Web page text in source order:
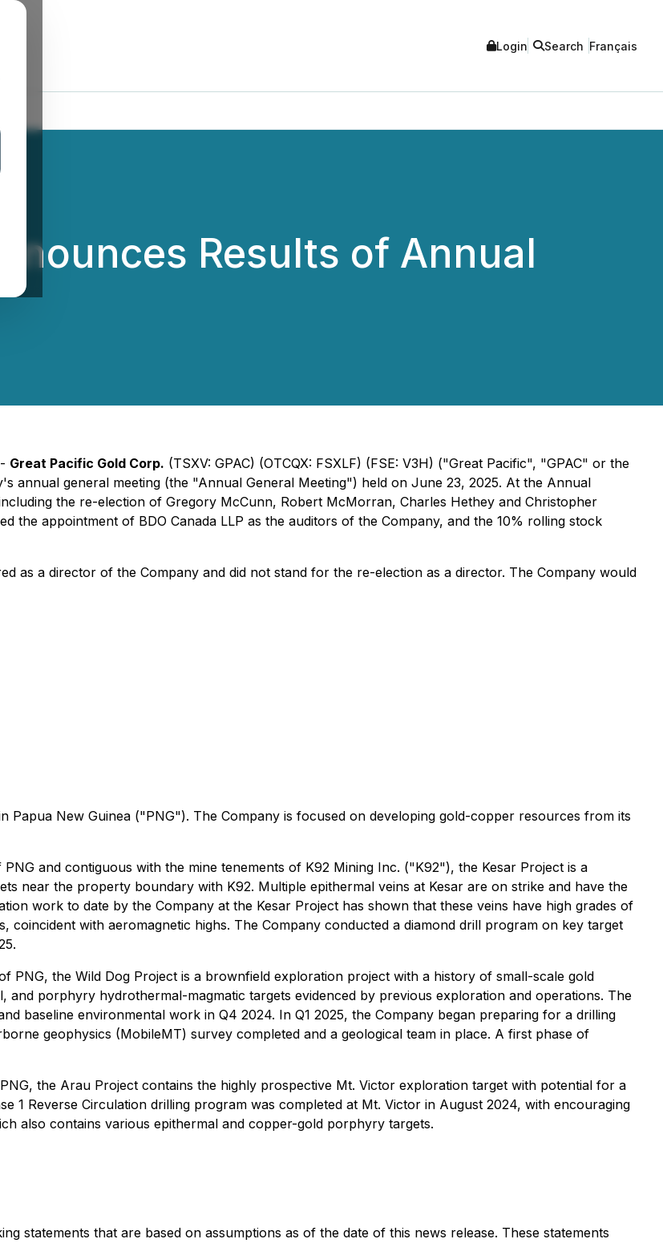
Login Search Français
Results of Annual
Great Pacific Gold Corp. (TSXV: GPAC) (OTCQX: FSXLF) (FSE: V3H) ("Great Pacific", "GPAC" or the
annual general meeting (the "Annual General Meeting") held on June 23, 2025. At the Annual
the re-election of Gregory McCunn, Robert McMorran, Charles Hethey and Christopher
the appointment of BDO Canada LLP as the auditors of the Company, and the 10% rolling stock
as a director of the Company and did not stand for the re-election as a director. The Company would
Papua New Guinea ("PNG"). The Company is focused on developing gold-copper resources from its
and contiguous with the mine tenements of K92 Mining Inc. ("K92"), the Kesar Project is a
near the property boundary with K92. Multiple epithermal veins at Kesar are on strike and have the
work to date by the Company at the Kesar Project has shown that these veins have high grades of
coincident with aeromagnetic highs. The Company conducted a diamond drill program on key target
PNG, the Wild Dog Project is a brownfield exploration project with a history of small-scale gold
and porphyry hydrothermal-magmatic targets evidenced by previous exploration and operations. The
baseline environmental work in Q4 2024. In Q1 2025, the Company began preparing for a drilling
geophysics (MobileMT) survey completed and a geological team in place. A first phase of
the Arau Project contains the highly prospective Mt. Victor exploration target with potential for a
1 Reverse Circulation drilling program was completed at Mt. Victor in August 2024, with encouraging
also contains various epithermal and copper-gold porphyry targets.
statements that are based on assumptions as of the date of this news release. These statements